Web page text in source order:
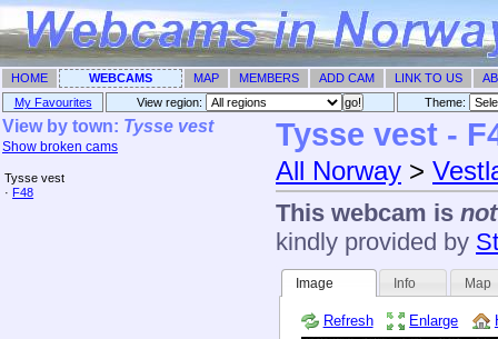
HOME WEBCAMS MAP MEMBERS ADD CAM LINK TO US
My Favourites
View region: Theme: